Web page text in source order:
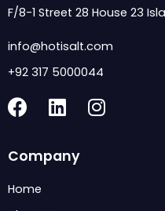
F/8-1 Street 28 House 23
info@hotisalt.com
+92 317 5000044
F
e
b
L
k
I
Company
Home